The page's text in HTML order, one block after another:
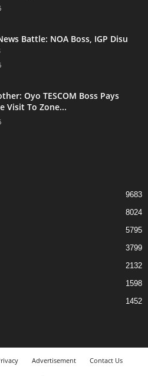
Battle: NOA Boss, IGP Disu
Oyo TESCOM Boss Pays
Visit To Zone...
9683
8024
5795
3799
2132
1598
1452
Advertisement
Contact Us